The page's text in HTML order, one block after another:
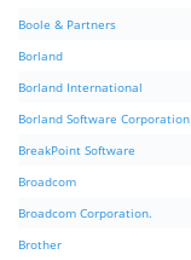
Boole & Partners
Borland
Borland International
Borland Software Corporation
BreakPoint Software
Broadcom
Broadcom Corporation.
Brother